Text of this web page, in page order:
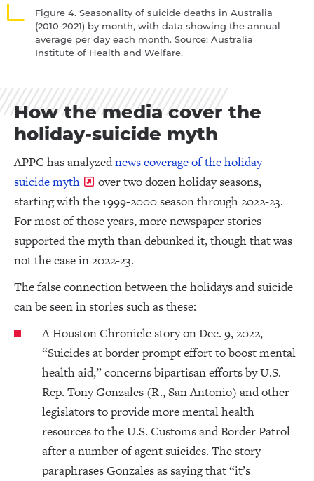
Figure 4. Seasonality of suicide deaths in Australia
(2010-2021) by month, with data showing the annual
average per day each month. Source: Australia
Institute of Health and Welfare.
How the media cover the
holiday-suicide myth
APPC has analyzednews coverage of the holiday-
suicide myth
over two dozen holiday seasons,
starting with the 1999-2000 season through 2022-23.
For most of those years, more newspaper stories
supported the myth than debunked it, though that was
not the case in 2022-23.
The false connection between the holidays and suicide
can be seen in stories such as these:
A Houston Chronicle story on Dec. 9, 2022,
“Suicides at border prompt effort to boost mental
health aid,” concerns bipartisan efforts by U.S.
Rep. Tony Gonzales (R., San Antonio) and other
legislators to provide more mental health
resources to the U.S. Customs and Border Patrol
after a number of agent suicides. The story
paraphrases Gonzales as saying that “it’s